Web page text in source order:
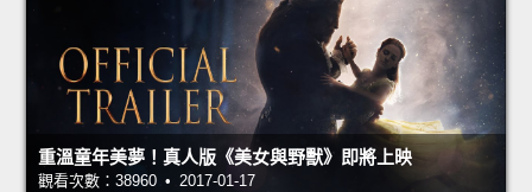
重溫童年美夢！真人版《美女與野獸》即將上映
觀看次數：38960 • 2017-01-17